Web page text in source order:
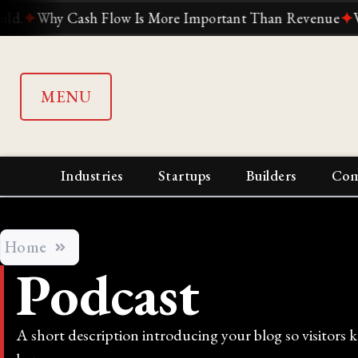
Is More Important Than Revenue✦Why Suddenly
MENU
Industries Startups Builders
Home
Podcast
A short description introducing your blog so visitors